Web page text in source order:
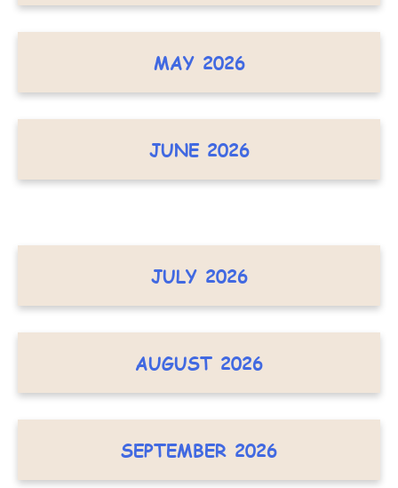
MAY 2026
JUNE 2026
JULY 2026
AUGUST 2026
SEPTEMBER 2026